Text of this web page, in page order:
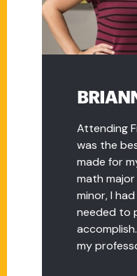
Attending
was the
made for
math
minor, I
needed to
my